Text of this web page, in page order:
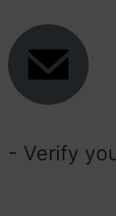
- Verify